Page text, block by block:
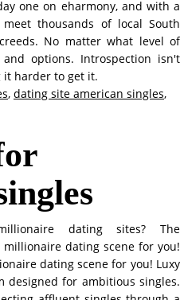
one on eharmony, and with a
thousands of local South
No matter what level of
options. Introspection isn't
it harder to get it.
, dating site american singles,
dating sites? The
dating scene for you!
dating scene for you! Luxy
for ambitious singles.